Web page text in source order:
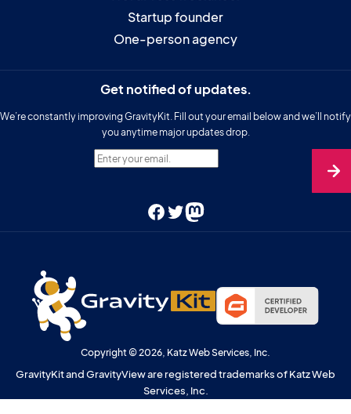
Startup founder
One-person agency
Get notified of updates.
We’re constantly improving GravityKit. Fill out your email below and we’ll notify
you anytime major updates drop.
Enter your email.
Facebook
TwitterMastodon
Copyright © 2026, Katz Web Services, Inc.
GravityKit and GravityView are registered trademarks of Katz Web
Services, Inc.